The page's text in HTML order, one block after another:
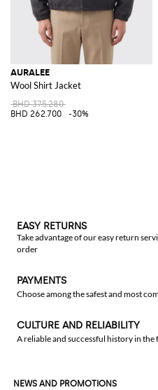
AURALEE
Wool Shirt Jacket
BHD 375.280
BHD 262.700
-30%
EASY RETURNS
Take advantage of our easy return
order
PAYMENTS
Choose among the safest and most
CULTURE AND RELIABILITY
A reliable and successful history in
NEWS AND PROMOTIONS